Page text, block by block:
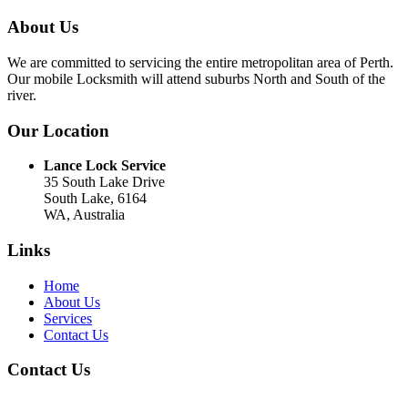
About Us
We are committed to servicing the entire metropolitan area of Perth.
Our mobile Locksmith will attend suburbs North and South of the
river.
Our Location
Lance Lock Service
35 South Lake Drive
South Lake, 6164
WA, Australia
Links
Home
About Us
Services
Contact Us
Contact Us